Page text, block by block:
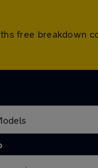
free breakdown